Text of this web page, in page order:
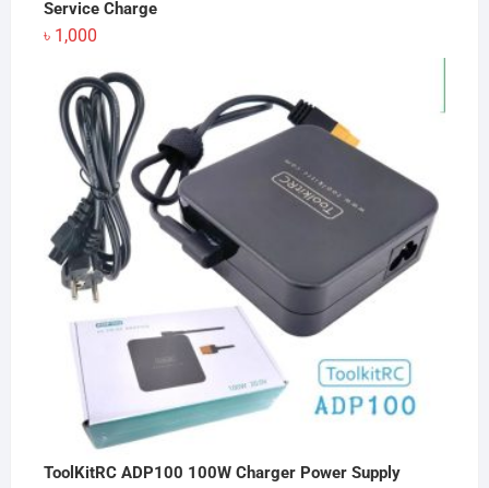
Service Charge
৳ 1,000
ToolKitRC ADP100 100W Charger Power Supply